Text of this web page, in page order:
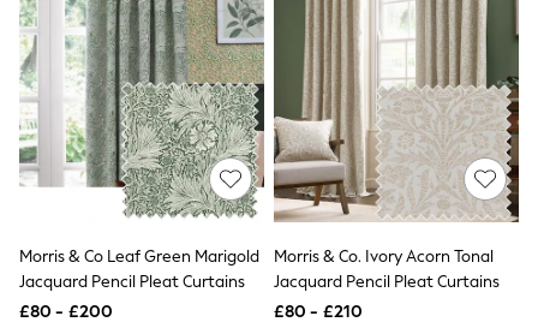
Cropped Trousers
Stripe Trousers
Holiday Trousers
Culottes
Petite Trousers
NEXT
New In Holiday Shop
Shorts
Beach Shirts & Coverups
Co-ords
Jumpsuits & Playsuits
DD-K Swimwear
Beach Bags
Luggage
Morris & Co Leaf Green Marigold
Jacquard Pencil Pleat Curtains
£80 - £200
Morris & Co. Ivory Acorn Tonal
Jacquard Pencil Pleat Curtains
£80 - £210